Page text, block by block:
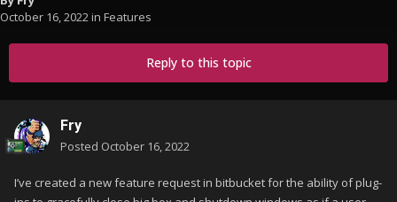
October 16, 2022in Features
Reply to this topic
Fry
Posted October 16, 2022
I’ve created a new feature request in bitbucket for the ability of plug-